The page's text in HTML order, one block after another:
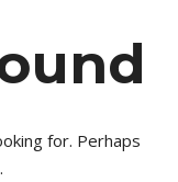
for. Perhaps